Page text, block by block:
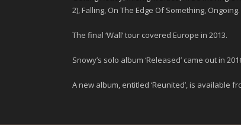
2), Falling, On The Edge Of Something,
The final ‘Wall’ tour covered Europe in 2013.
Snowy’s solo album ‘Released’ came out in
A new album, entitled ‘Reunited’, is available